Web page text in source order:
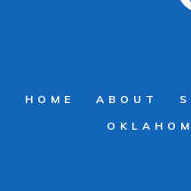
HOME ABOUT